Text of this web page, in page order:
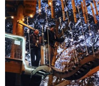
mdefined